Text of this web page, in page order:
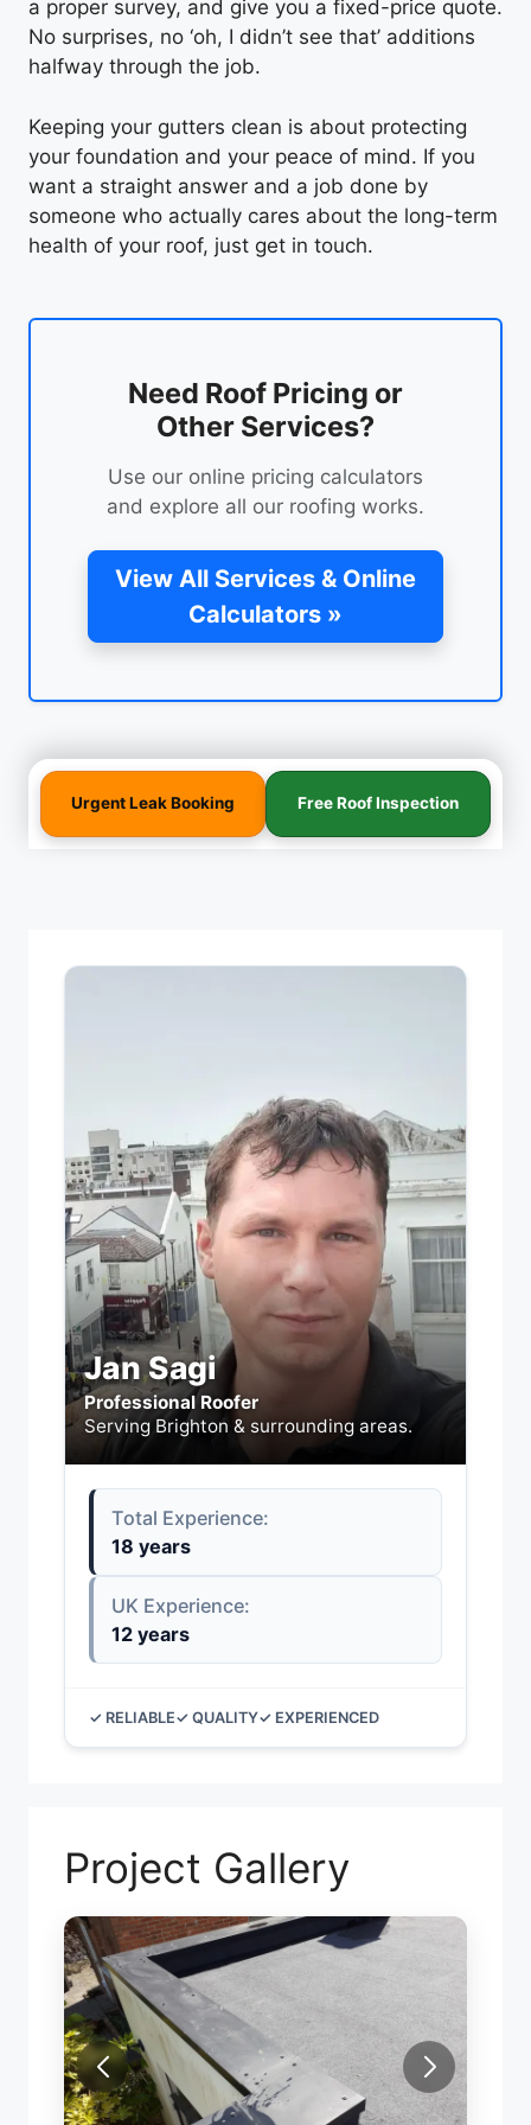
a proper survey, and give you a fixed-price quote.
No surprises, no ‘oh, I didn’t see that’ additions
halfway through the job.
Keeping your gutters clean is about protecting
your foundation and your peace of mind. If you
want a straight answer and a job done by
someone who actually cares about the long-term
health of your roof, just get in touch.
Need Roof Pricing or
Other Services?
Use our online pricing calculators
and explore all our roofing works.
View All Services & Online
Calculators »
Urgent Leak Booking Free Roof Inspection
Jan Sagi
Professional Roofer
Serving Brighton & surrounding areas.
Total Experience:
18 years
UK Experience:
12 years
✓ RELIABLE✓ QUALITY✓ EXPERIENCED
Project Gallery